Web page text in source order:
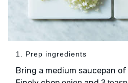
1. Prep ingredients
Bring a medium saucepan of